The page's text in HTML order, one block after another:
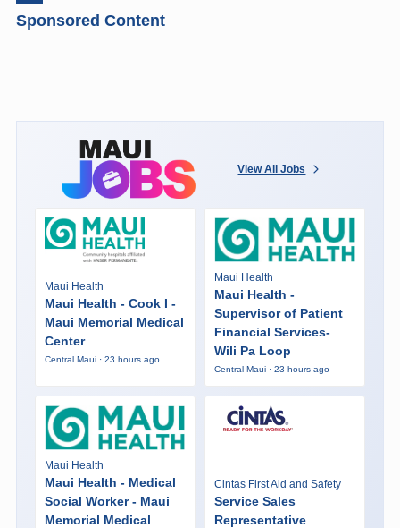
Sponsored Content
View All Jobs
Maui Health
Maui Health - Cook I -
Maui Memorial Medical
Center
Central Maui · 23 hours ago
Maui Health
Maui Health -
Supervisor of Patient
Financial Services-
Wili Pa Loop
Central Maui · 23 hours ago
Maui Health
Maui Health - Medical
Social Worker - Maui
Memorial Medical
Cintas First Aid and Safety
Service Sales
Representative